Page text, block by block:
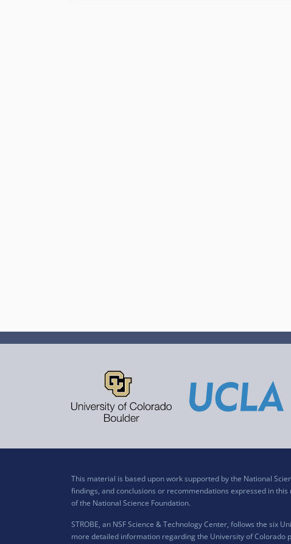
This material is based upon work supported by the National
findings, and conclusions or recommendations expressed in
of the National Science Foundation.
STROBE, an NSF Science & Technology Center, follows the six
more detailed information regarding the University of Colorado